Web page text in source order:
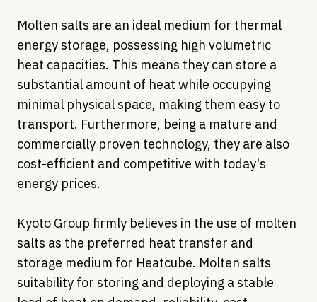
Molten salts are an ideal medium for thermal
energy storage, possessing high volumetric
heat capacities. This means they can store a
substantial amount of heat while occupying
minimal physical space, making them easy to
transport. Furthermore, being a mature and
commercially proven technology, they are also
cost-efficient and competitive with today's
energy prices.
Kyoto Group firmly believes in the use of molten
salts as the preferred heat transfer and
storage medium for Heatcube. Molten salts
suitability for storing and deploying a stable